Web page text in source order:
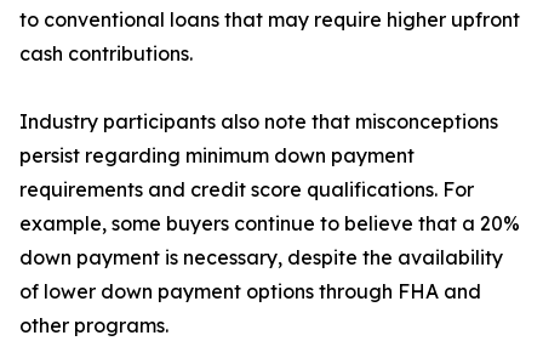
to conventional loans that may require higher upfront
cash contributions.
Industry participants also note that misconceptions
persist regarding minimum down payment
requirements and credit score qualifications. For
example, some buyers continue to believe that a 20%
down payment is necessary, despite the availability
of lower down payment options through FHA and
other programs.